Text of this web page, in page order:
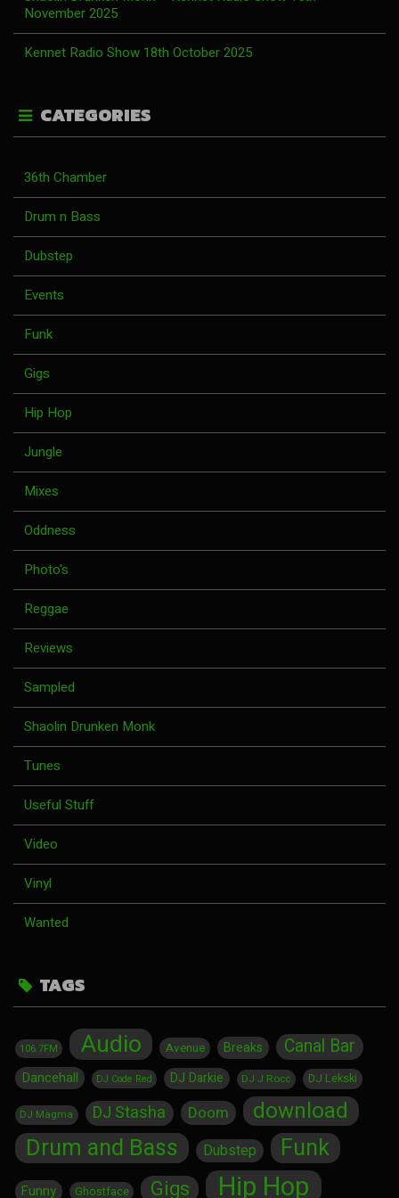
November 2025
Kennet Radio Show 18th October 2025
CATEGORIES
36th Chamber
Drum n Bass
Dubstep
Events
Funk
Gigs
Hip Hop
Jungle
Mixes
Oddness
Photo's
Reggae
Reviews
Sampled
Shaolin Drunken Monk
Tunes
Useful Stuff
Video
Vinyl
Wanted
TAGS
106.7FM Audio Avenue Breaks Canal Bar
Dancehall DJ Code Red DJ Darkie DJ J Rocc DJ Lekski
DJ Magma DJ Stasha Doom download
Drum and Bass Dubstep Funk
Funny Ghostface Gigs Hip Hop